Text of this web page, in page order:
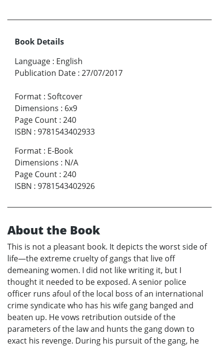
Book Details
Language : English
Publication Date : 27/07/2017
Format : Softcover
Dimensions : 6x9
Page Count : 240
ISBN : 9781543402933
Format : E-Book
Dimensions : N/A
Page Count : 240
ISBN : 9781543402926
About the Book
This is not a pleasant book. It depicts the worst side of
life—the extreme cruelty of gangs that live off
demeaning women. I did not like writing it, but I
thought it needed to be exposed. A senior police
officer runs afoul of the local boss of an international
crime syndicate who has his wife gang banged and
beaten up. He vows retribution outside of the
parameters of the law and hunts the gang down to
exact his revenge. During his pursuit of the gang, he